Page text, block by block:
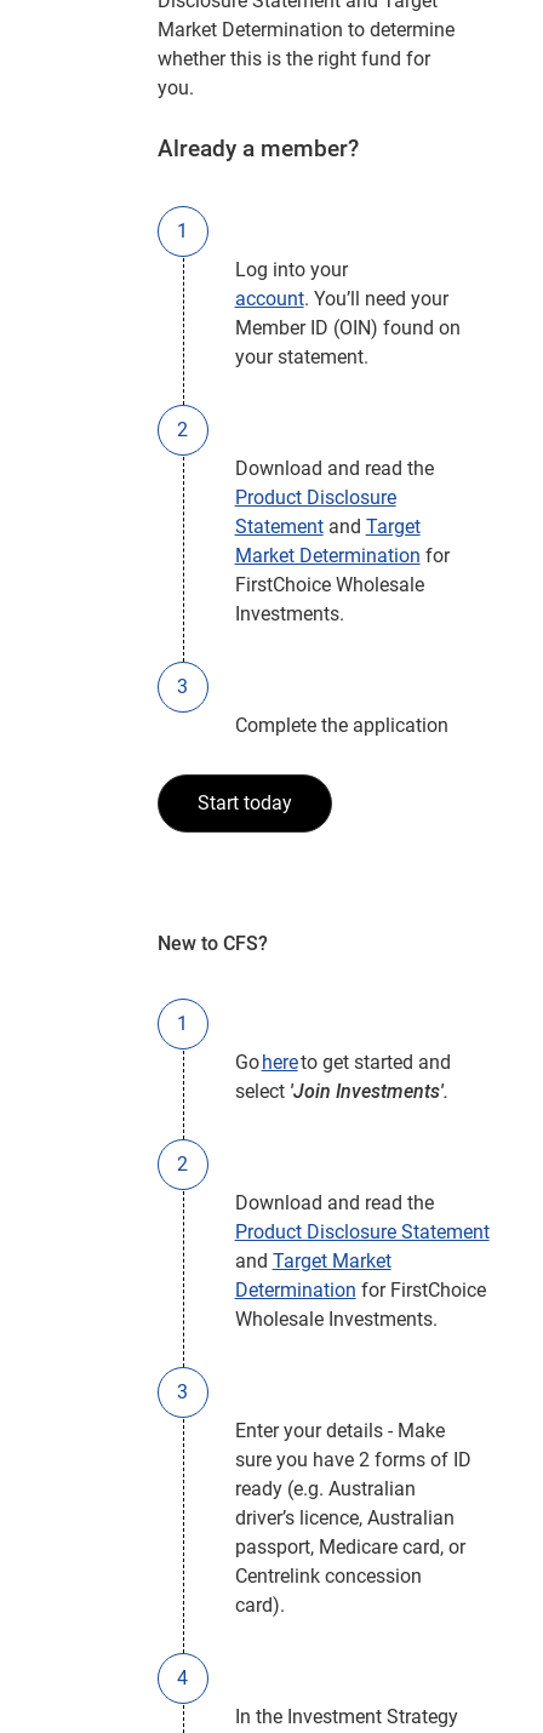
Market Determination to determine
whether this is the right fund for
you.
Already a member?
Log into your
account. You’ll need your
Member ID (OIN) found on
your statement.
Download and read the
Product Disclosure
Statementand Target
Market Determination for
FirstChoice Wholesale
Investments.
Complete the application
Start today
New to CFS?
Gohereto get started and
select'Join Investments'.
Download and read the
Product Disclosure Statement
and Target Market
Determination for FirstChoice
Wholesale Investments.
Enter your details - Make
sure you have 2 forms of ID
ready (e.g. Australian
driver’s licence, Australian
passport, Medicare card, or
Centrelink concession
card).
In the Investment Strategy